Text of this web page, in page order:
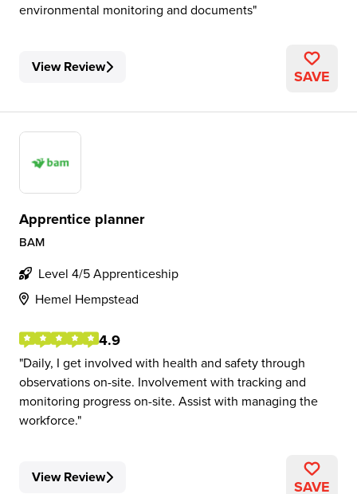
environmental monitoring and documents
View Review SAVE
Apprentice planner
BAM
Level 4/5 Apprenticeship
Hemel Hempstead
4.9
Daily, I get involved with health and safety through
observations on-site. Involvement with tracking and
monitoring progress on-site. Assist with managing the
workforce.
View Review SAVE